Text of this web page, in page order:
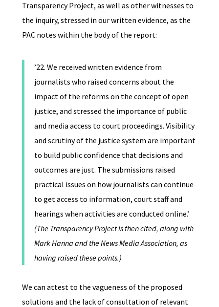
Transparency Project, as well as other witnesses to
the inquiry, stressed in our written evidence, as the
PAC notes within the body of the report:
’22. We received written evidence from
journalists who raised concerns about the
impact of the reforms on the concept of open
justice, and stressed the importance of public
and media access to court proceedings. Visibility
and scrutiny of the justice system are important
to build public confidence that decisions and
outcomes are just. The submissions raised
practical issues on how journalists can continue
to get access to information, court staff and
hearings when activities are conducted online.’
(The Transparency Project is then cited, along with
Mark Hanna and the News Media Association, as
having raised these points.)
We can attest to the vagueness of the proposed
solutions and the lack of consultation of relevant